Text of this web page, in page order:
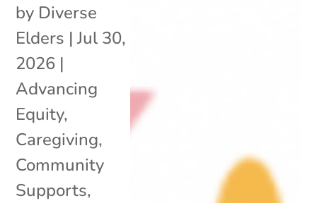
by Diverse
Elders |Jul 30,
2026 |
Advancing
Equity,
Caregiving,
Community
Supports,